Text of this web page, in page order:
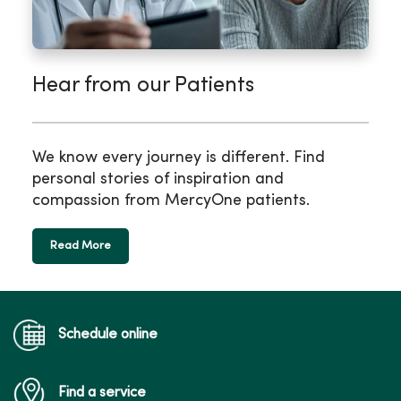
Hear from our Patients
We know every journey is different. Find
personal stories of inspiration and
compassion from MercyOne patients.
Read More
Schedule online
Find a service